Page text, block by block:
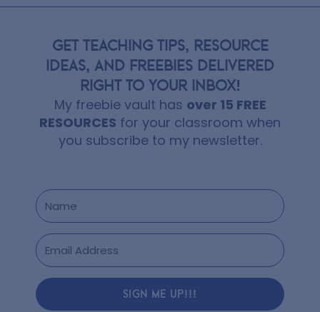
GET TEACHING TIPS, RESOURCE
IDEAS, AND FREEBIES DELIVERED
RIGHT TO YOUR INBOX!
My freebie vault has over 15 FREE
RESOURCES for your classroom when
you subscribe to my newsletter.
SIGN ME UP!!!